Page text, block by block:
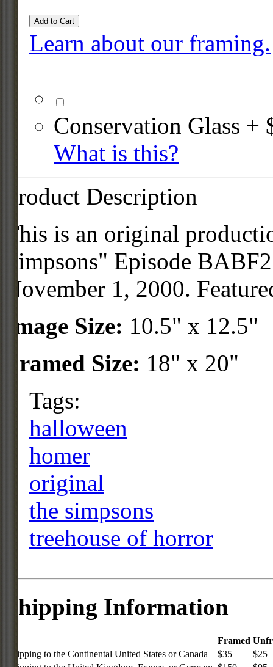
Add to Cart
Learn about our framing.
Conservation Glass +
What is this?
Product Description
This is an original
Simpsons" Episode
November 1, 2000.
Image Size: 10.5" x 12.5"
Framed Size: 18" x 20"
Tags:
halloween
homer
original
the simpsons
treehouse of horror
Shipping Information
Framed
Shipping to the Continental United States or Canada
$35
$25